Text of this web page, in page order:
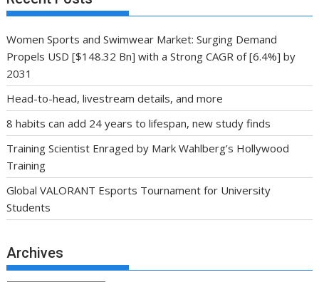
Women Sports and Swimwear Market: Surging Demand
Propels USD [$148.32 Bn] with a Strong CAGR of [6.4%] by
2031
Head-to-head, livestream details, and more
8 habits can add 24 years to lifespan, new study finds
Training Scientist Enraged by Mark Wahlberg’s Hollywood
Training
Global VALORANT Esports Tournament for University
Students
Archives